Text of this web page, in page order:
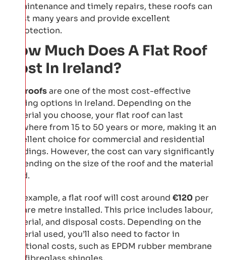
maintenance and timely repairs, these roofs can
last many years and provide excellent
protection.
How Much Does A Flat Roof
Cost In Ireland?
Flat roofsare one of the most cost-effective
roofing options in Ireland. Depending on the
material you choose, your flat roof can last
anywhere from 15 to 50 years or more, making it an
excellent choice for commercial and residential
buildings. However, the cost can vary significantly
depending on the size of the roof and the material
used.
For example, a flat roof will cost around €120 per
square metre installed. This price includes labour,
material, and disposal costs. Depending on the
material used, you’ll also need to factor in
additional costs, such as EPDM rubber membrane